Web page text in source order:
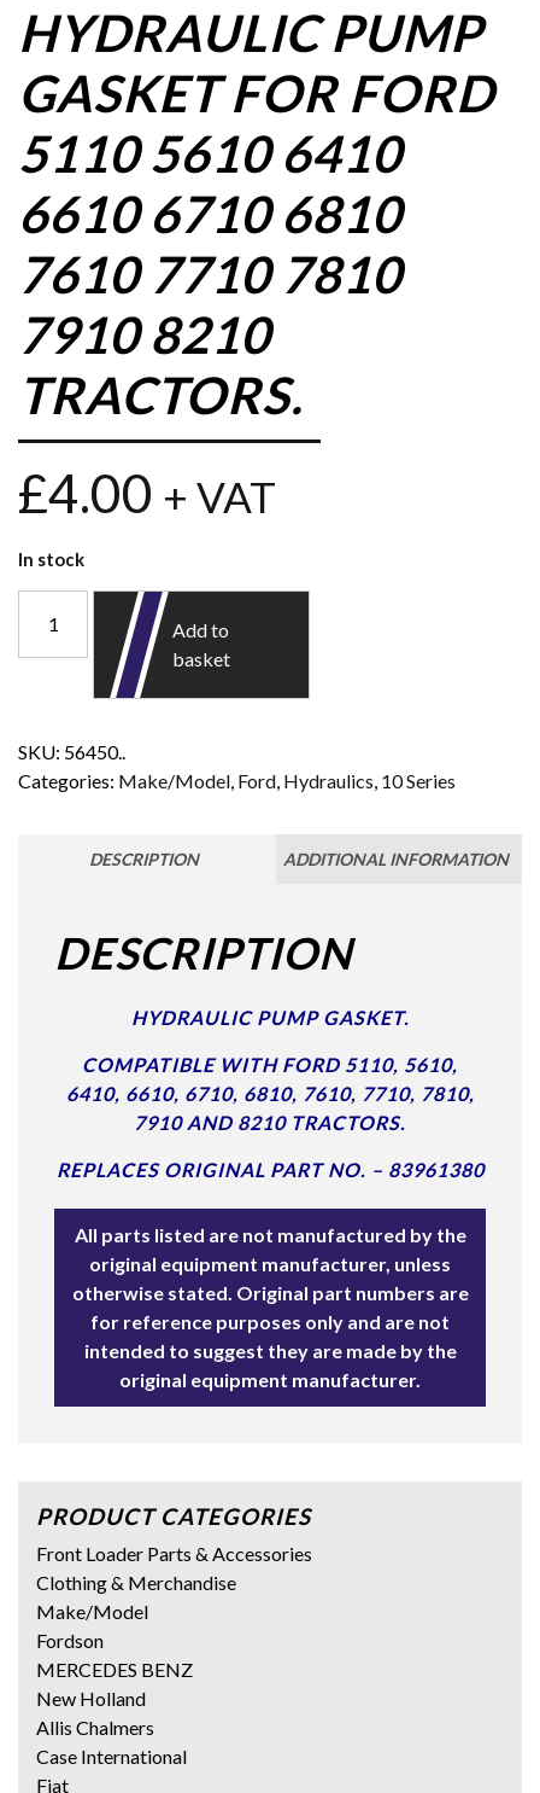
HYDRAULIC PUMP
GASKET FOR FORD
5110 5610 6410
6610 6710 6810
7610 7710 7810
7910 8210
TRACTORS.
£4.00 + VAT
In stock
Add to
basket
SKU: 56450..
Categories: Make/Model Ford Hydraulics 10 Series
DESCRIPTION ADDITIONAL INFORMATION
DESCRIPTION
HYDRAULIC PUMP GASKET.
COMPATIBLE WITH FORD 5110, 5610,
6410, 6610, 6710, 6810, 7610, 7710, 7810,
7910 AND 8210 TRACTORS.
REPLACES ORIGINAL PART NO. – 83961380
All parts listed are not manufactured by the
original equipment manufacturer, unless
otherwise stated. Original part numbers are
for reference purposes only and are not
intended to suggest they are made by the
original equipment manufacturer.
PRODUCT CATEGORIES
Front Loader Parts & Accessories
Clothing & Merchandise
Make/Model
Fordson
MERCEDES BENZ
New Holland
Allis Chalmers
Case International
Fiat